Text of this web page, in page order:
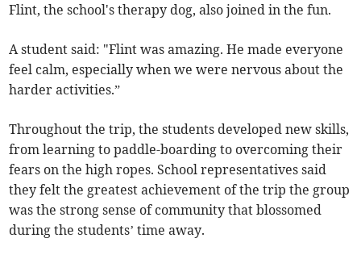
Flint, the school's therapy dog, also joined in the fun.
A student said: "Flint was amazing. He made everyone
feel calm, especially when we were nervous about the
harder activities.”
Throughout the trip, the students developed new skills,
from learning to paddle-boarding to overcoming their
fears on the high ropes. School representatives said
they felt the greatest achievement of the trip the group
was the strong sense of community that blossomed
during the students’ time away.